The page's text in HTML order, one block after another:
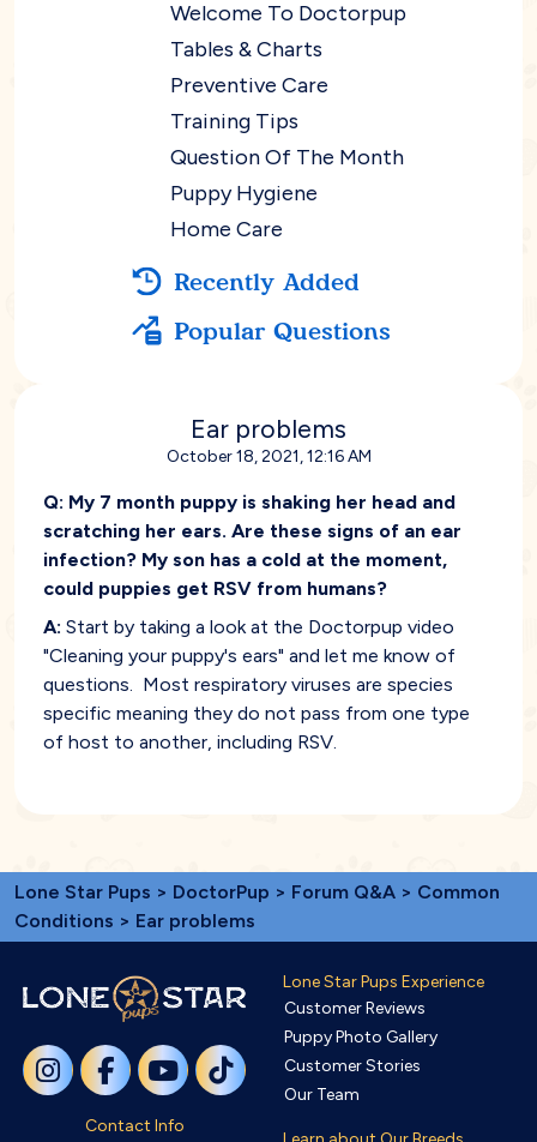
Welcome To Doctorpup
Tables & Charts
Preventive Care
Training Tips
Question Of The Month
Puppy Hygiene
Home Care
Recently Added
Popular Questions
Ear problems
October 18, 2021, 12:16 AM
Q: My 7 month puppy is shaking her head and
scratching her ears. Are these signs of an ear
infection? My son has a cold at the moment,
could puppies get RSV from humans?
A: Start by taking a look at the Doctorpup video
"Cleaning your puppy's ears" and let me know of
questions. Most respiratory viruses are species
specific meaning they do not pass from one type
of host to another, including RSV.
Lone Star Pups > DoctorPup > Forum Q&A > Common
Conditions > Ear problems
Contact Info
Lone Star Pups Experience
Customer Reviews
Puppy Photo Gallery
Customer Stories
Our Team